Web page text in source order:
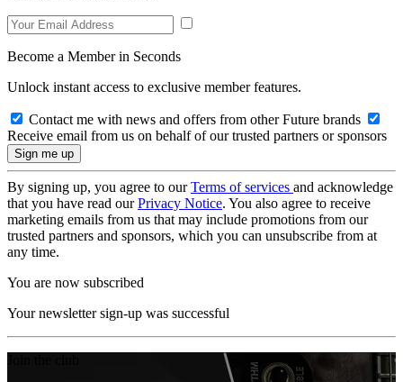
Become a Member in Seconds
Unlock instant access to exclusive member features.
Contact me with news and offers from other Future brands
Receive email from us on behalf of our trusted partners or sponsors
By signing up, you agree to ourTerms of services and acknowledge
that you have read ourPrivacy Notice. You also agree to receive
marketing emails from us that may include promotions from our
trusted partners and sponsors, which you can unsubscribe from at
any time.
You are now subscribed
Your newsletter sign-up was successful